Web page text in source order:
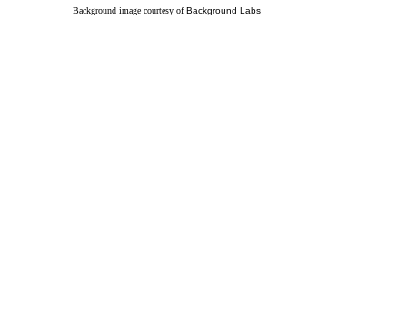
Background image courtesy ofBackground Labs